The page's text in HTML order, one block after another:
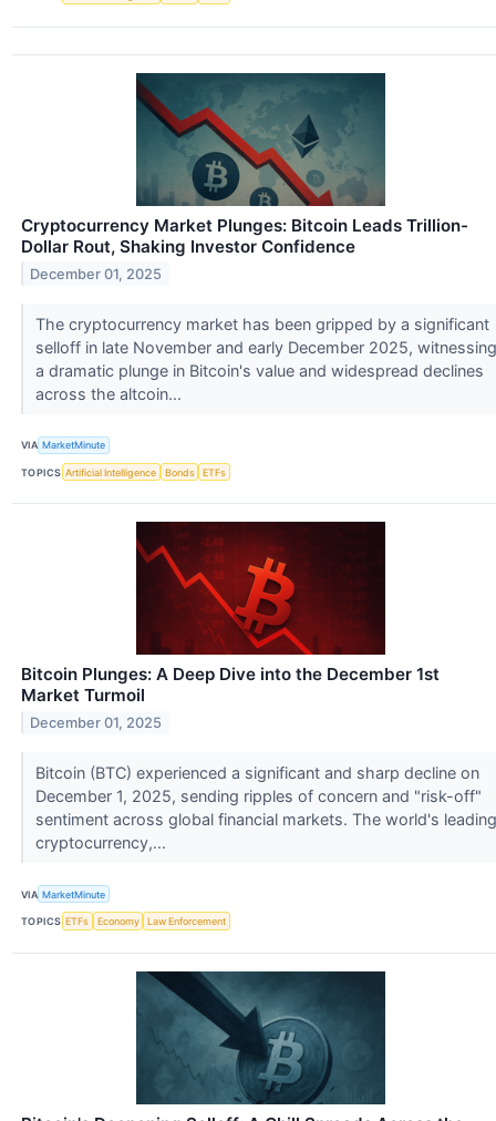
Cryptocurrency Market Plunges: Bitcoin Leads Trillion-
Dollar Rout, Shaking Investor Confidence
December 01, 2025
The cryptocurrency market has been gripped by a significant
selloff in late November and early December 2025, witnessing
a dramatic plunge in Bitcoin's value and widespread declines
across the altcoin...
VIA MarketMinute
TOPICS Artificial Intelligence Bonds ETFs
Bitcoin Plunges: A Deep Dive into the December 1st
Market Turmoil
December 01, 2025
Bitcoin (BTC) experienced a significant and sharp decline on
December 1, 2025, sending ripples of concern and "risk-off"
sentiment across global financial markets. The world's leading
cryptocurrency,...
VIA MarketMinute
TOPICS ETFs Economy Law Enforcement